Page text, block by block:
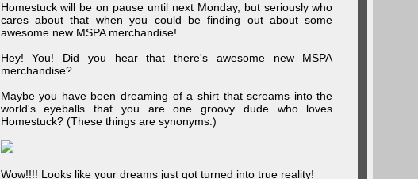
Homestuck will be on pause until next Monday, but seriously who
cares about that when you could be finding out about some
awesome new MSPA merchandise!
Hey! You! Did you hear that there's awesome new MSPA
merchandise?
Maybe you have been dreaming of a shirt that screams into the
world's eyeballs that you are one groovy dude who loves
Homestuck? (These things are synonyms.)
Wow!!!! Looks like your dreams just got turned into true reality!